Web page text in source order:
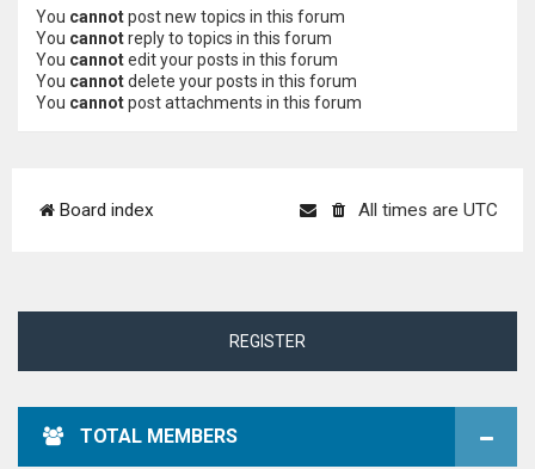
You cannotpost new topics in this forum
You cannotreply to topics in this forum
You cannotedit your posts in this forum
You cannotdelete your posts in this forum
You cannotpost attachments in this forum
Board index All times are UTC
REGISTER
TOTAL MEMBERS